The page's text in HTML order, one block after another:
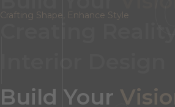
Build YourVision
Interior Design